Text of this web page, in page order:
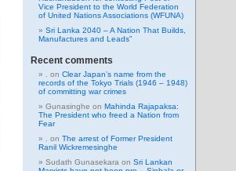
Vice President to the World Federation
of United Nations Associations (WFUNA)
Sri Lanka 2040 – A Nation That Builds,
Manufactures and Leads”
Recent comments
on Clear Japan’s name from the
records of the Tokyo Trials (1946 – 1948)
of committing war crimes
Gunasinghe on Mahinda Rajapaksa:
The President who freed a Nation from
Fear
on The arrest of Former President
Ranil Wickremesinghe
Sudath Gunasekara on Sri Lankan